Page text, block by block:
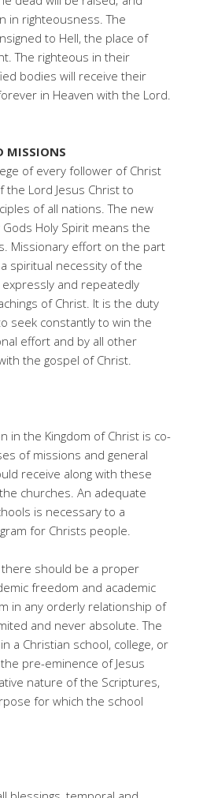
in righteousness. The
to Hell, the place of
The righteous in their
bodies will receive their
in Heaven with the Lord.
MISSIONS
of every follower of Christ
the Lord Jesus Christ to
of all nations. The new
Holy Spirit means the
Missionary effort on the part
spiritual necessity of the
and repeatedly
of Christ. It is the duty
seek constantly to win the
effort and by all other
the gospel of Christ.
in the Kingdom of Christ is co-
of missions and general
receive along with these
churches. An adequate
is necessary to a
for Christs people.
should be a proper
freedom and academic
in any orderly relationship of
and never absolute. The
a Christian school, college, or
pre-eminence of Jesus
nature of the Scriptures,
for which the school